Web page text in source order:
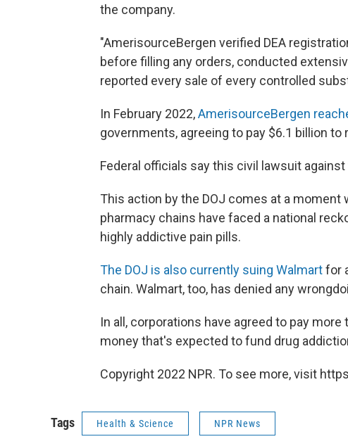
the company.
"AmerisourceBergen verified DEA
before filling any orders, conducted
reported every sale of every controlled
In February 2022,AmerisourceBergen
governments, agreeing to pay $6.1 billion
Federal officials say this civil lawsuit
This action by the DOJ comes at a
pharmacy chains have faced a national
highly addictive pain pills.
The DOJ is also currently suing Walmartfor
chain. Walmart, too, has denied any
In all, corporations have agreed to pay
money that's expected to fund drug
Copyright 2022 NPR. To see more, visit
Tags Health & Science NPR News